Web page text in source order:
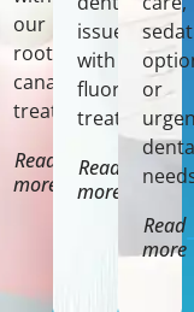
our
root
canal
treatments.
Read
more
issues
with
fluoride
treatments.
Read
more
or
Read
more